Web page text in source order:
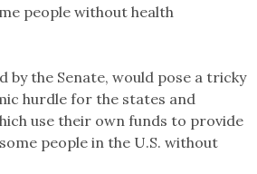
people without health
by the Senate, would pose a tricky
hurdle for the states and
use their own funds to provide
people in the U.S. without